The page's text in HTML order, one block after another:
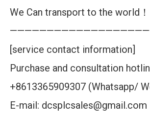
We Can transport to the world！
[service contact information]
Purchase and consultation
+8613365909307 (Whatsapp/
E-mail: dcsplcsales@gmail.com